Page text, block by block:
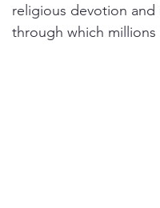
religious devotion
through which